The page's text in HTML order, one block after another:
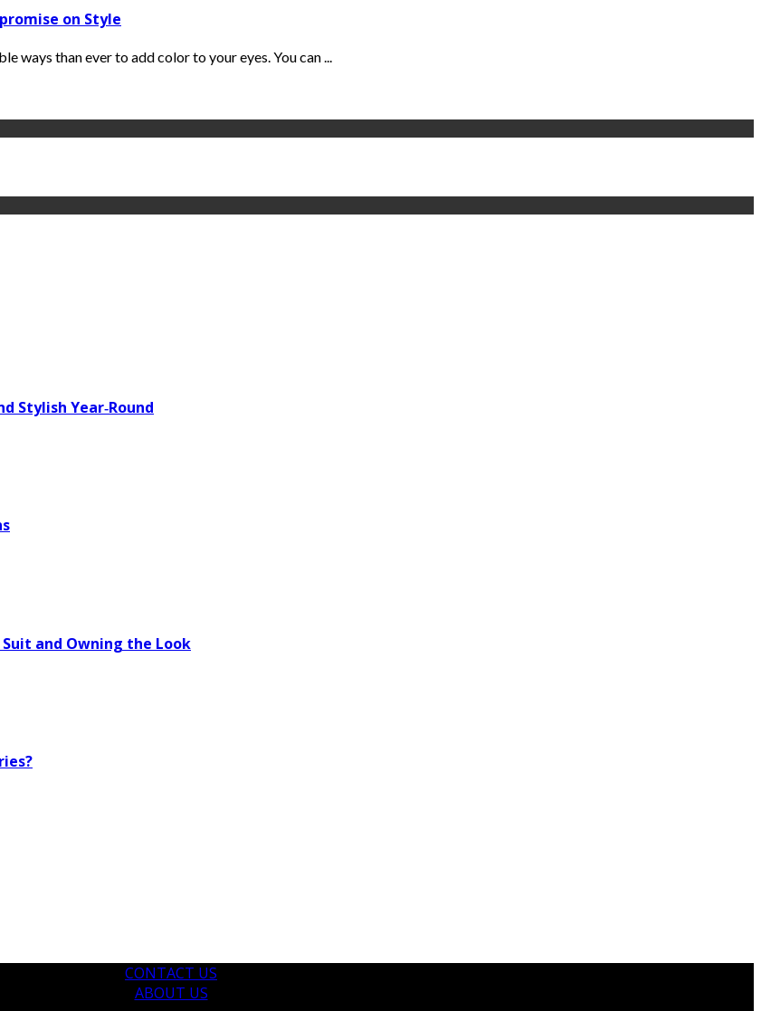
on Style
ways than ever to add color to your eyes. You can ...
Stylish Year‑Round
and Owning the Look
CONTACT US
ABOUT US